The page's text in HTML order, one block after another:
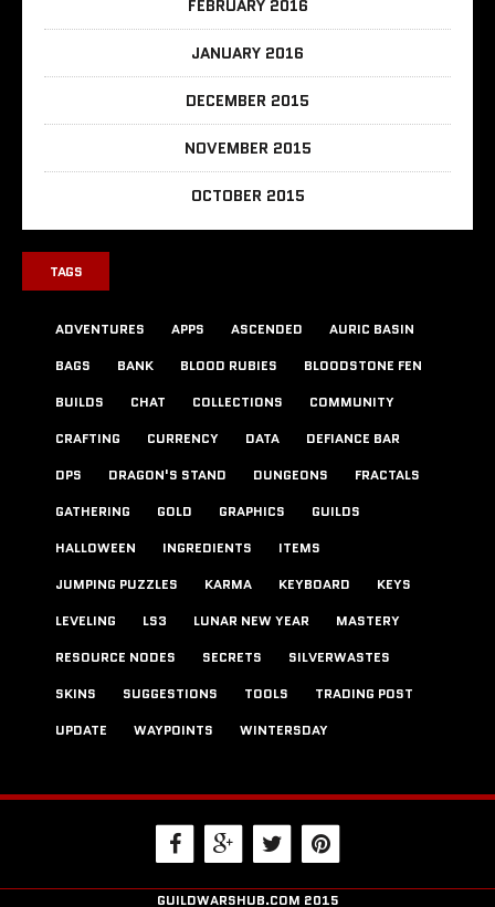
FEBRUARY 2016
JANUARY 2016
DECEMBER 2015
NOVEMBER 2015
OCTOBER 2015
TAGS
ADVENTURES APPS ASCENDED
AURIC BASIN
BAGS
BANK BLOOD RUBIES
BLOODSTONE FEN
BUILDS
CHAT COLLECTIONS
COMMUNITY
CRAFTING
CURRENCY DATA
DEFIANCE BAR
DPS
DRAGON'S STAND DUNGEONS
FRACTALS
GATHERING
GOLD GRAPHICS
GUILDS
HALLOWEEN
INGREDIENTS
ITEMS
JUMPING PUZZLES
KARMA KEYBOARD
KEYS
LEVELING
LS3 LUNAR NEW YEAR
MASTERY
RESOURCE NODES
SECRETS
SILVERWASTES
SKINS
SUGGESTIONS TOOLS
TRADING POST
UPDATE
WAYPOINTS WINTERSDAY
GUILDWARSHUB.COM 2015